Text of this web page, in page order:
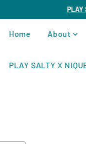
PLAY
Home About
PLAY SALTY X